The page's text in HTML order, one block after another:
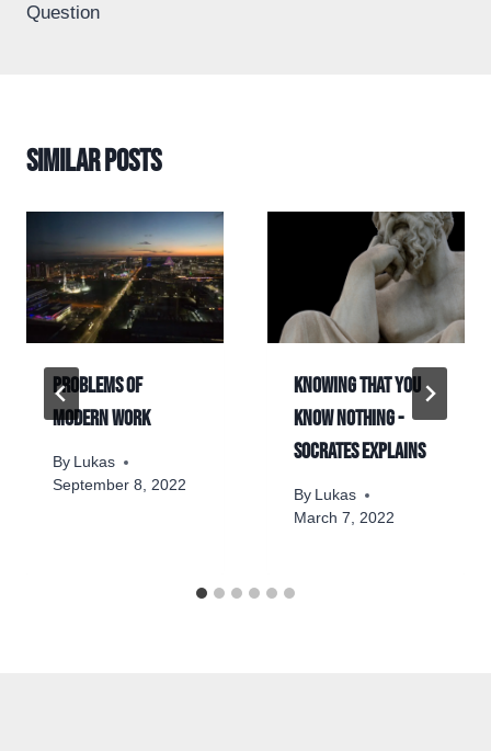
Question
Similar Posts
Problems of
modern work
By Lukas
September 8, 2022
Knowing that you
know nothing -
Socrates explains
By Lukas
March 7, 2022